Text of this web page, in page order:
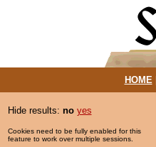
HOME|
Hide results: no yes
Cookies need to be fully enabled for this
feature to work over multiple sessions.